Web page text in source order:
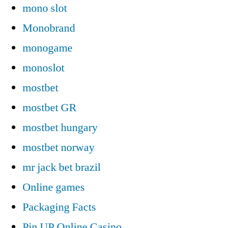
mono slot
Monobrand
monogame
monoslot
mostbet
mostbet GR
mostbet hungary
mostbet norway
mr jack bet brazil
Online games
Packaging Facts